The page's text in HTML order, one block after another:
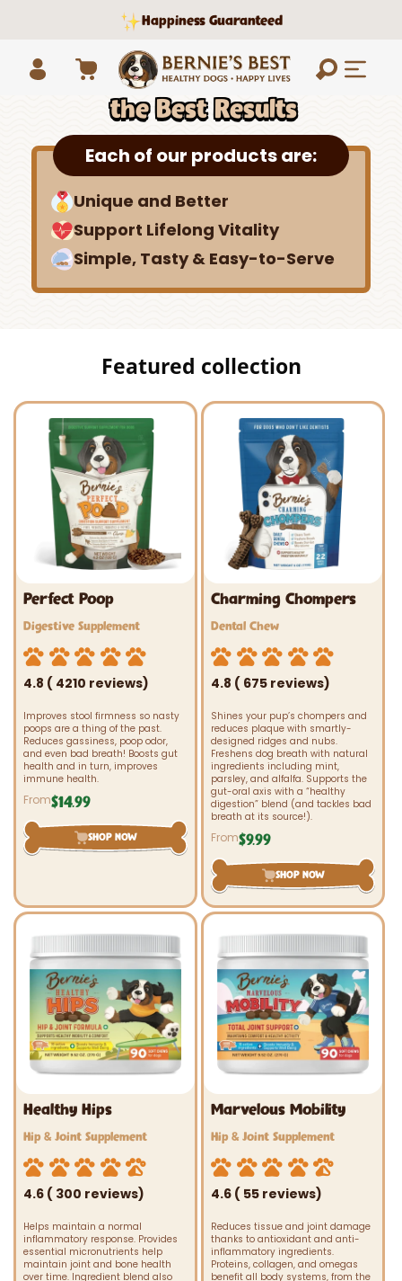
Happiness Guaranteed
Cart
How to Get
the Best Results
Each of our products are:
Unique and Better
Support Lifelong Vitality
Simple, Tasty & Easy-to-Serve
Featured collection
Perfect Poop
Vendor:
Digestive Supplement
4.8 ( 4210 reviews)
Improves stool firmness so nasty
poops are a thing of the past.
Reduces gassiness, poop odor,
and even bad breath! Boosts gut
health and in turn, improves
immune health.
Regular
From$14.99
SHOP NOW
Charming Chompers
Vendor:
Dental Chew
4.8 ( 675 reviews)
Shines your pup’s chompers and
reduces plaque with smartly-
designed ridges and nubs.
Freshens dog breath with natural
ingredients including mint,
parsley, and alfalfa. Supports the
gut-oral axis with a “healthy
digestion” blend (and tackles bad
breath at its source!).
Regular
From$9.99
SHOP NOW
Healthy Hips
Vendor:
Hip & Joint Supplement
4.6 ( 300 reviews)
Helps maintain a normal
inflammatory response. Provides
essential micronutrients help
maintain joint and bone health
over time. Ingredient blend also
Marvelous Mobility
Vendor:
Hip & Joint Supplement
4.6 ( 55 reviews)
Reduces tissue and joint damage
thanks to antioxidant and anti-
inflammatory ingredients.
Proteins, collagen, and omegas
benefit all body systems, from the